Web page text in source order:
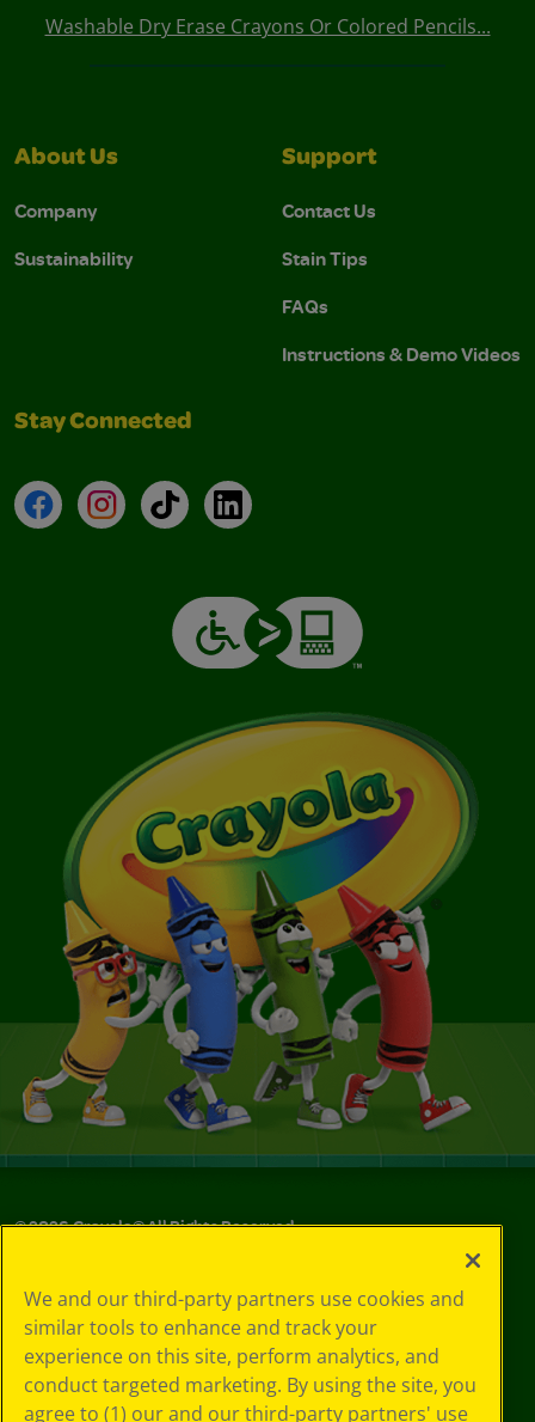
Washable Dry Erase Crayons Or Colored Pencils...
About Us
Company
Sustainability
Support
Contact Us
Stain Tips
FAQs
Instructions & Demo Videos
Stay Connected
FacebookInstagramTikTokLinkedIn
©2026Crayola® All Rights Reserved.
Choices
Privacy Policy
SMS Terms
GDPR
CA Privacy Notice
We and our third-party partners use cookies and
similar tools to enhance and track your
experience on this site, perform analytics, and
conduct targeted marketing. By using the site, you
agree to (1) our and our third-party partners' use